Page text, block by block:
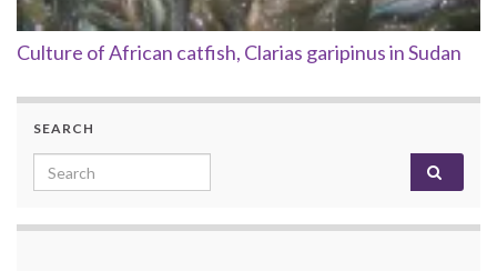
Culture of African catfish, Clarias garipinus in Sudan
SEARCH
Search for: